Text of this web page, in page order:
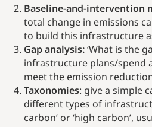
Baseline-and-intervention
total change in emissions
to build this infrastructure
Gap analysis:‘What is the
infrastructure plans/spend
meet the emission
Taxonomies: give a simple
different types of
carbon’ or ‘high carbon’,